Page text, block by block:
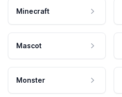
Minecraft
Mascot
Monster